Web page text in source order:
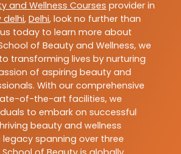
and Wellness Courses provider in
delhi, Delhi, look no further than
today to learn more about
of Beauty and Wellness, we
transforming lives by nurturing
of aspiring beauty and
With our comprehensive
of-the-art facilities, we
to embark on successful
beauty and wellness
legacy spanning over three